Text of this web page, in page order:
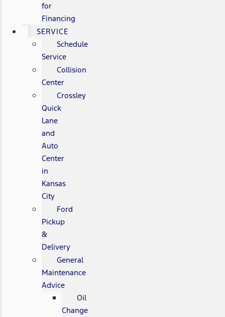
for
Financing
SERVICE
Schedule
Service
Collision
Center
Crossley
Quick
Lane
and
Auto
Center
in
Kansas
City
Ford
Pickup
&
Delivery
General
Maintenance
Advice
Oil
Change